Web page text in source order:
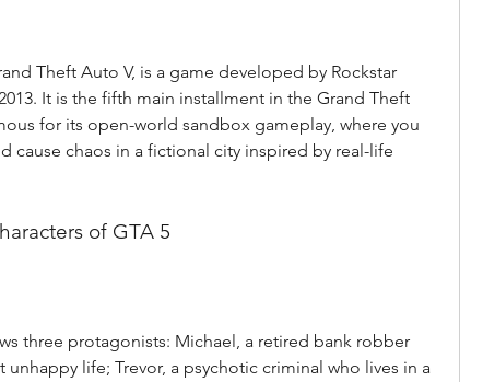
Theft Auto V, is a game developed by Rockstar
It is the fifth main installment in the Grand Theft
for its open-world sandbox gameplay, where you
cause chaos in a fictional city inspired by real-life
of GTA 5
three protagonists: Michael, a retired bank robber
unhappy life; Trevor, a psychotic criminal who lives in a